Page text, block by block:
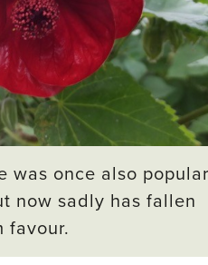
was once also popular
now sadly has fallen
favour.